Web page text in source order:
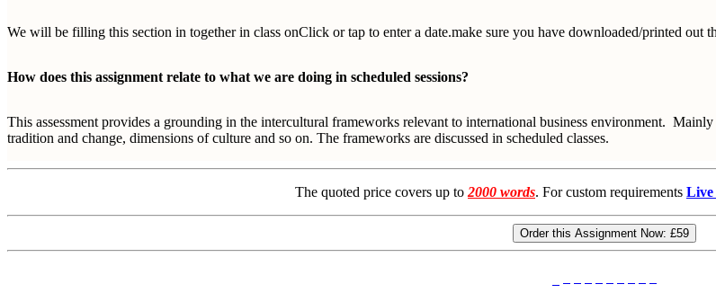
We will be filling this section in together in class onClick or tap to enter a date.make sure you have downloaded/printed out
How does this assignment relate to what we are doing in scheduled sessions?
This assessment provides a grounding in the intercultural frameworks relevant to international business environment.
tradition and change, dimensions of culture and so on. The frameworks are discussed in scheduled classes.
The quoted price covers up to 2000 words. For custom requirements Live
Order this Assignment Now: £59